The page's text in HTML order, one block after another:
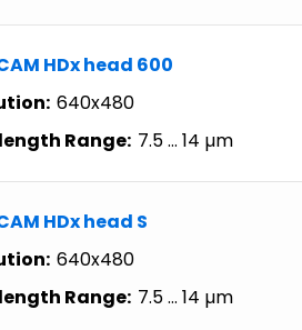
HDx head 600
640x480
Range: 7.5 … 14 µm
HDx head S
640x480
Range: 7.5 … 14 µm